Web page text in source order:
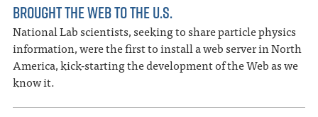
BROUGHT THE WEB TO THE U.S.
National Lab scientists, seeking to share particle physics
information, were the first to install a web server in North
America, kick-starting the development of the Web as we
know it.